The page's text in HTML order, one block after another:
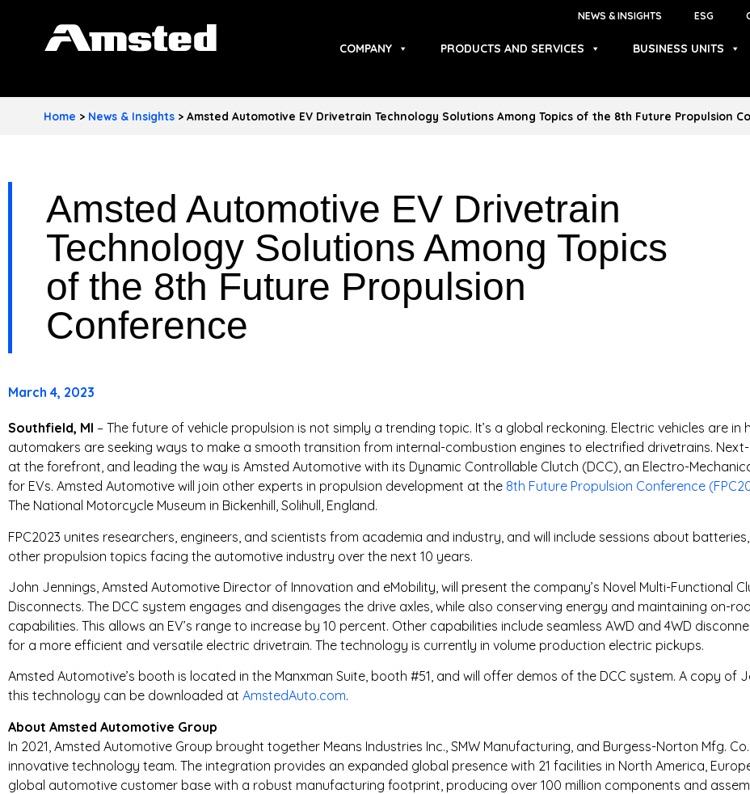
NEWS & INSIGHTS ESG
A
S
D
N
D
U
T
R
I
E
COMPANY PRODUCTS AND SERVICES BUSINESS UNITS
Home > News & Insights> Amsted Automotive EV Drivetrain Technology Solutions Among Topics of the 8th Future Propulsion
Amsted Automotive EV Drivetrain
Technology Solutions Among Topics
of the 8th Future Propulsion
Conference
March 4, 2023
Southfield, MI – The future of vehicle propulsion is not simply a trending topic. It’s a global reckoning. Electric vehicles are in
automakers are seeking ways to make a smooth transition from internal-combustion engines to electrified drivetrains.
at the forefront, and leading the way is Amsted Automotive with its Dynamic Controllable Clutch (DCC), an Electro-
for EVs. Amsted Automotive will join other experts in propulsion development at the 8th Future Propulsion Conference
The National Motorcycle Museum in Bickenhill, Solihull, England.
FPC2023 unites researchers, engineers, and scientists from academia and industry, and will include sessions about
other propulsion topics facing the automotive industry over the next 10 years.
John Jennings, Amsted Automotive Director of Innovation and eMobility, will present the company’s Novel Multi-Functional
Disconnects. The DCC system engages and disengages the drive axles, while also conserving energy and maintaining on-
capabilities. This allows an EV’s range to increase by 10 percent. Other capabilities include seamless AWD and 4WD
for a more efficient and versatile electric drivetrain. The technology is currently in volume production electric pickups.
Amsted Automotive’s booth is located in the Manxman Suite, booth #51, and will offer demos of the DCC system. A copy of
this technology can be downloaded at AmstedAuto.com.
About Amsted Automotive Group
In 2021, Amsted Automotive Group brought together Means Industries Inc., SMW Manufacturing, and Burgess-Norton Mfg.
innovative technology team. The integration provides an expanded global presence with 21 facilities in North America,
global automotive customer base with a robust manufacturing footprint, producing over 100 million components and